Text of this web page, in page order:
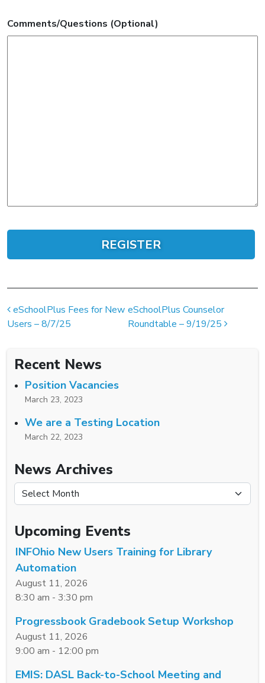
Comments/Questions (Optional)
Post navigation
eSchoolPlus Fees for New
Users – 8/7/25
eSchoolPlus Counselor
Roundtable – 9/19/25
Recent News
Position Vacancies
March 23, 2023
We are a Testing Location
March 22, 2023
News Archives
News Archives
Upcoming Events
INFOhio New Users Training for Library
Automation
August 11, 2026
8:30 am - 3:30 pm
Progressbook Gradebook Setup Workshop
August 11, 2026
9:00 am - 12:00 pm
EMIS: DASL Back-to-School Meeting and